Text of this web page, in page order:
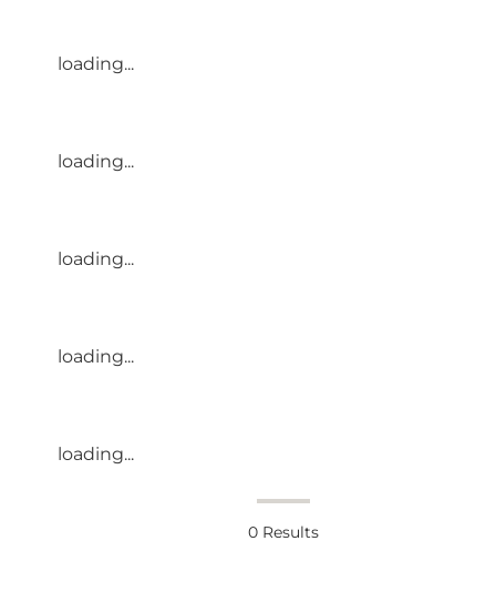
loading...
loading...
loading...
loading...
loading...
0 Results